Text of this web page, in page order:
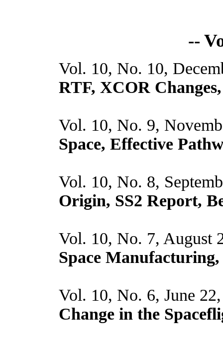
--
Vol. 10, No. 10,
RTF, XCOR
Vol. 10, No. 9,
Space, Effective
Vol. 10, No. 8,
Origin, SS2 Report,
Vol. 10, No. 7, August
Space Manufacturing,
Vol. 10, No. 6, June
Change in the